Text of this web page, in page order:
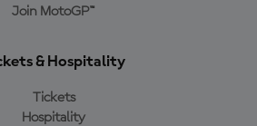
Join MotoGP™
& Hospitality
Tickets
Hospitality